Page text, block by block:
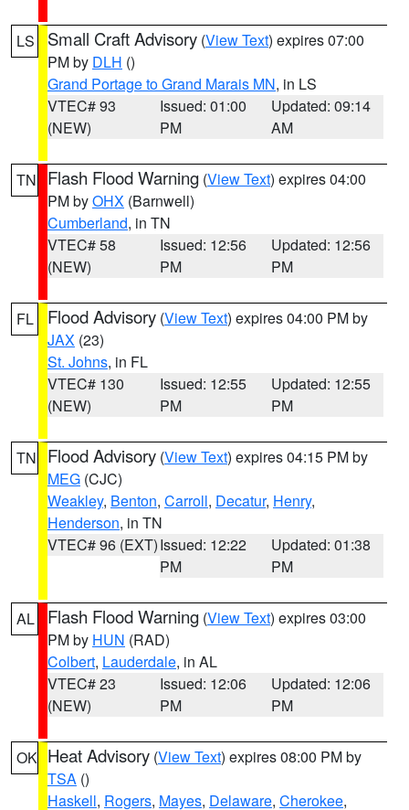
LS Small Craft Advisory (View Text) expires 07:00
PM by DLH ()
Grand Portage to Grand Marais MN, in LS
VTEC# 93
(NEW)
Issued: 01:00
PM
Updated: 09:14
AM
TN Flash Flood Warning (View Text) expires 04:00
PM byOHX (Barnwell)
Cumberland, in TN
VTEC# 58
(NEW)
Issued: 12:56
PM
Updated: 12:56
PM
FL Flood Advisory (View Text) expires 04:00 PM by
JAX (23)
St. Johns, in FL
VTEC# 130
(NEW)
Issued: 12:55
PM
Updated: 12:55
PM
TN Flood Advisory (View Text) expires 04:15 PM by
MEG (CJC)
Weakley, Benton, Carroll, Decatur, Henry,
Henderson, in TN
VTEC# 96 (EXT)Issued: 12:22
PM
Updated: 01:38
PM
AL Flash Flood Warning (View Text) expires 03:00
PM by HUN (RAD)
Colbert, Lauderdale, in AL
VTEC# 23
(NEW)
Issued: 12:06
PM
Updated: 12:06
PM
OK Heat Advisory (View Text) expires 08:00 PM by
TSA ()
Haskell, Rogers, Mayes, Delaware, Cherokee,